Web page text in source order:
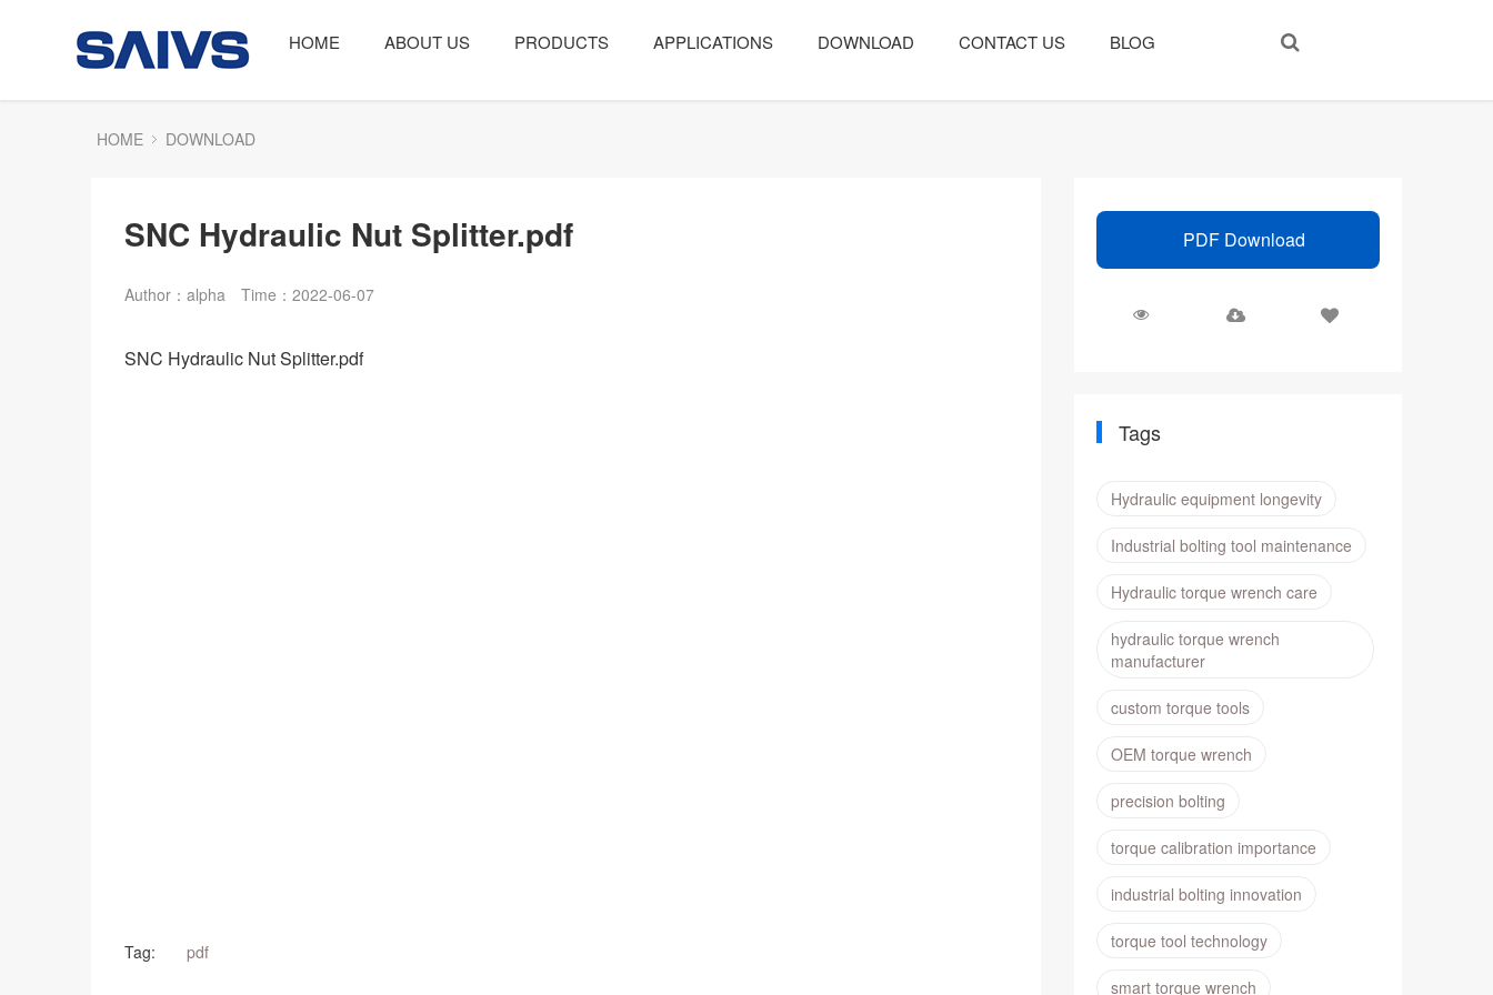
HOME ABOUT US PRODUCTS APPLICATIONS DOWNLOAD CONTACT US BLOG
HOME DOWNLOAD
SNC Hydraulic Nut Splitter.pdf
Author：alpha Time：2022-06-07
SNC Hydraulic Nut Splitter.pdf
Tag: pdf
PDF Download
Tags
Hydraulic equipment longevity
Industrial bolting tool maintenance
Hydraulic torque wrench care
hydraulic torque wrench
manufacturer
custom torque tools
OEM torque wrench
precision bolting
torque calibration importance
industrial bolting innovation
torque tool technology
smart torque wrench